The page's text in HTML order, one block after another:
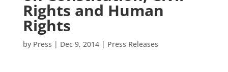
Rights and Human
Rights
by Press | Dec 9, 2014| Press Releases